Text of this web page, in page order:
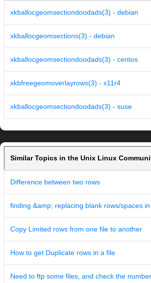
xkballocgeomsectiondoodads(3) - debian
xkballocgeomsections(3) - debian
xkballocgeomsectiondoodads(3) - centos
xkbfreegeomoverlayrows(3) - x11r4
xkballocgeomsectiondoodads(3) - suse
Similar Topics in the Unix Linux
Difference between two rows
finding &amp; replacing blank rows/spaces
Copy Limited rows from one file to another
How to get Duplicate rows in a file
Need to ftp some files, and check the